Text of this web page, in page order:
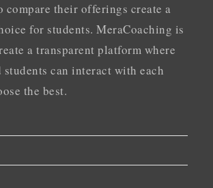
compare their offerings create a
for students. MeraCoaching is
a transparent platform where
students can interact with each
the best.